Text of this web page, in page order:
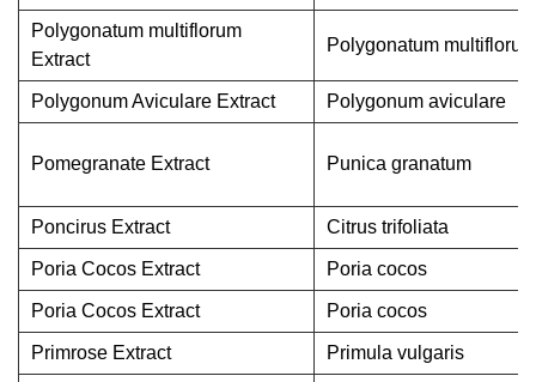
Polygonatum multiflorum
Extract
Polygonatum multiflorum
Polygonum Aviculare Extract Polygonum aviculare
Pomegranate Extract Punica granatum
Poncirus Extract Citrus trifoliata
Poria Cocos Extract Poria cocos
Poria Cocos Extract Poria cocos
Primrose Extract Primula vulgaris